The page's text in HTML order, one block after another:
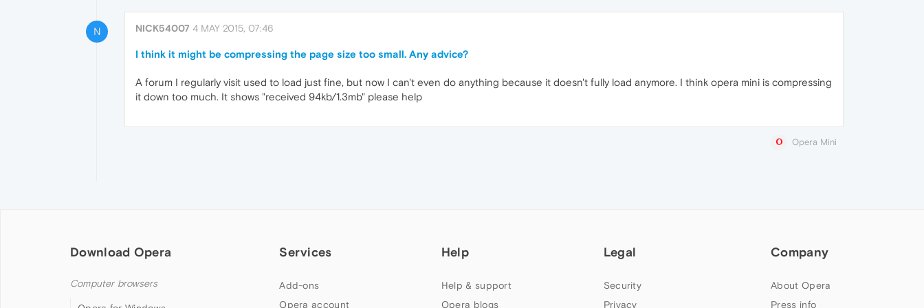
N NICK54007 4 MAY 2015, 07:46
I think it might be compressing the page size too small. Any advice?
A forum I regularly visit used to load just fine, but now I can't even do anything because it doesn't fully load anymore. I think opera mini is compressing
it down too much. It shows "received 94kb/1.3mb" please help
Opera Mini
Download Opera
Computer browsers
Services
Add-ons
Opera account
Help
Help & support
Opera blogs
Legal
Security
Privacy
Company
About Opera
Press info